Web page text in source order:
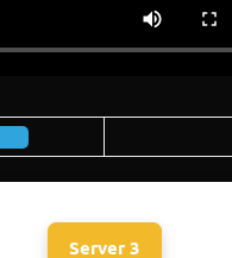
Server 3